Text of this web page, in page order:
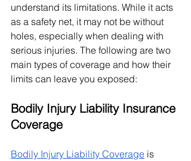
understand its limitations. While it acts
as a safety net, it may not be without
holes, especially when dealing with
serious injuries. The following are two
main types of coverage and how their
limits can leave you exposed:
Bodily Injury Liability Insurance
Coverage
Bodily Injury Liability Coverage is